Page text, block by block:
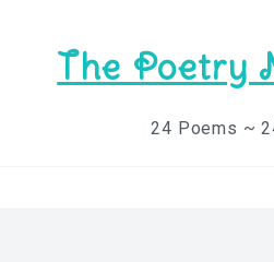
The Poetry
24 Poems ~